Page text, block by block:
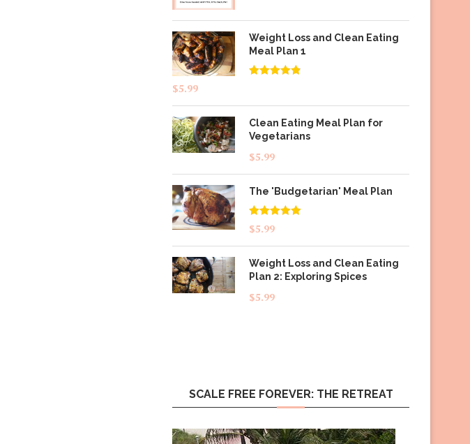
Weight Loss and Clean Eating
Meal Plan 1
$5.99
Clean Eating Meal Plan for
Vegetarians
$5.99
The 'Budgetarian' Meal Plan
Rated5.00
out of 5
$5.99
Weight Loss and Clean Eating
Plan 2: Exploring Spices
$5.99
SCALE FREE FOREVER: THE RETREAT